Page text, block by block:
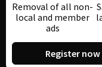
Removal of all non-
local and member
ads
Register now